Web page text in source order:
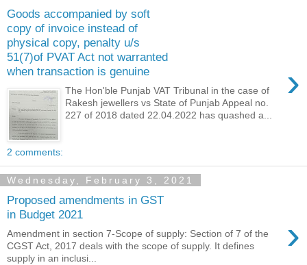
Goods accompanied by soft
copy of invoice instead of
physical copy, penalty u/s
51(7)of PVAT Act not warranted
when transaction is genuine
›
The Hon'ble Punjab VAT Tribunal in the case of
Rakesh jewellers vs State of Punjab Appeal no.
227 of 2018 dated 22.04.2022 has quashed a...
2 comments:
Wednesday, February 3, 2021
Proposed amendments in GST
in Budget 2021
›
Amendment in section 7-Scope of supply: Section of 7 of the
CGST Act, 2017 deals with the scope of supply. It defines
supply in an inclusi...